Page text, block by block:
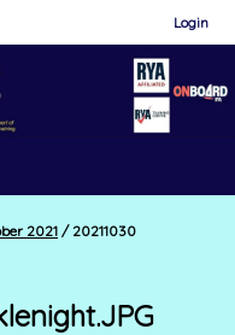
Login
2021 /20211030